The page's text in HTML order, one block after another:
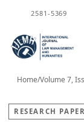
2581-5369
Home/Volume 7,
RESEARCH PAPER